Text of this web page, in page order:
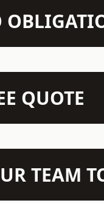
QUOTE
TEAM